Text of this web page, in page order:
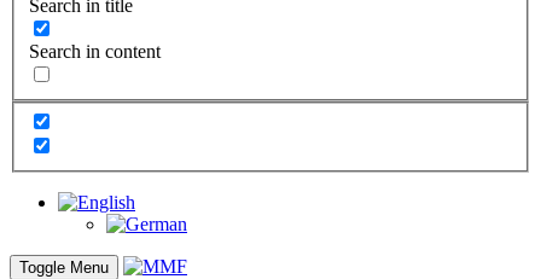
Search in title
Search in content
Toggle Menu